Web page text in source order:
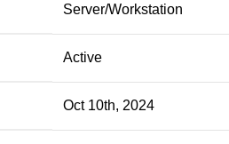
Server/Workstation
Active
Oct 10th, 2024